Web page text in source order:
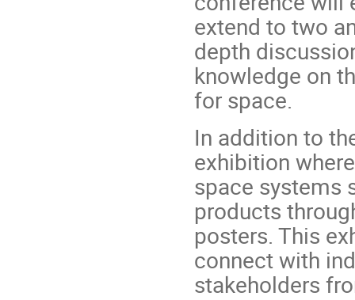
extend to two
depth
knowledge on
for space.
In addition to
exhibition
space systems
products
posters. This
connect with
stakeholders